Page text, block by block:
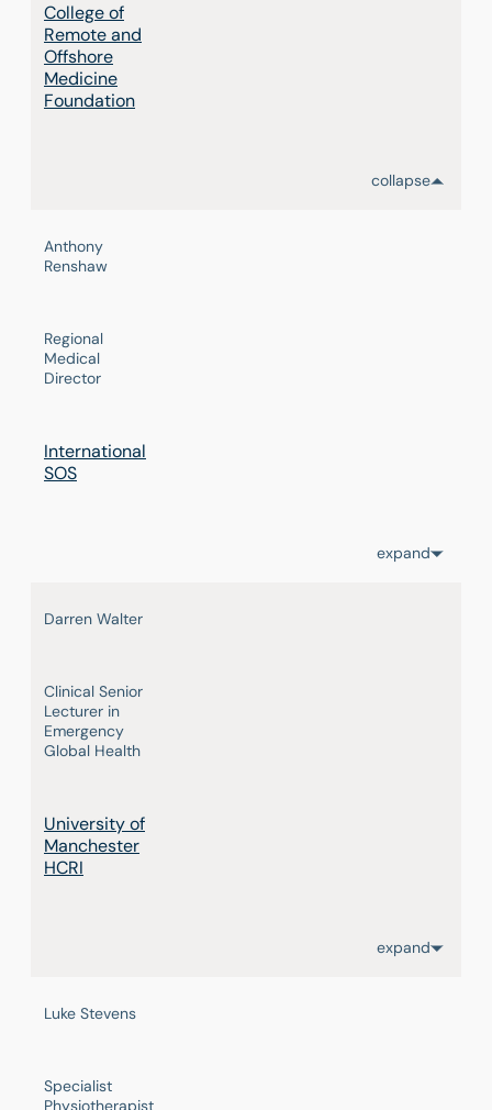
College of
Remote and
Offshore
Medicine
Foundation
collapse
Anthony
Renshaw
Regional
Medical
Director
International
SOS
expand
Darren Walter
Clinical Senior
Lecturer in
Emergency
Global Health
University of
Manchester
HCRI
expand
Luke Stevens
Specialist
Physiotherapist